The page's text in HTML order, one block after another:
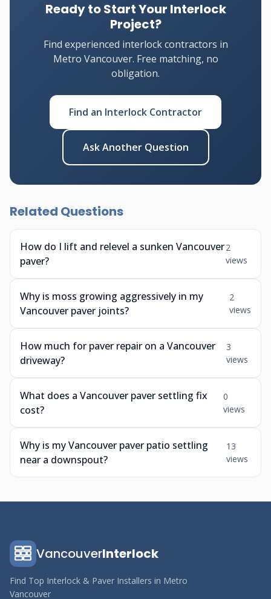
Ready to Start Your Interlock
Project?
Find experienced interlock contractors in
Metro Vancouver. Free matching, no
obligation.
Find an Interlock Contractor
Ask Another Question
Related Questions
How do I lift and relevel a sunken Vancouver
paver?
2
views
Why is moss growing aggressively in my
Vancouver paver joints?
2
views
How much for paver repair on a Vancouver
driveway?
3
views
What does a Vancouver paver settling fix
cost?
0
views
Why is my Vancouver paver patio settling
near a downspout?
13
views
VancouverInterlock
Find Top Interlock & Paver Installers in Metro
Vancouver